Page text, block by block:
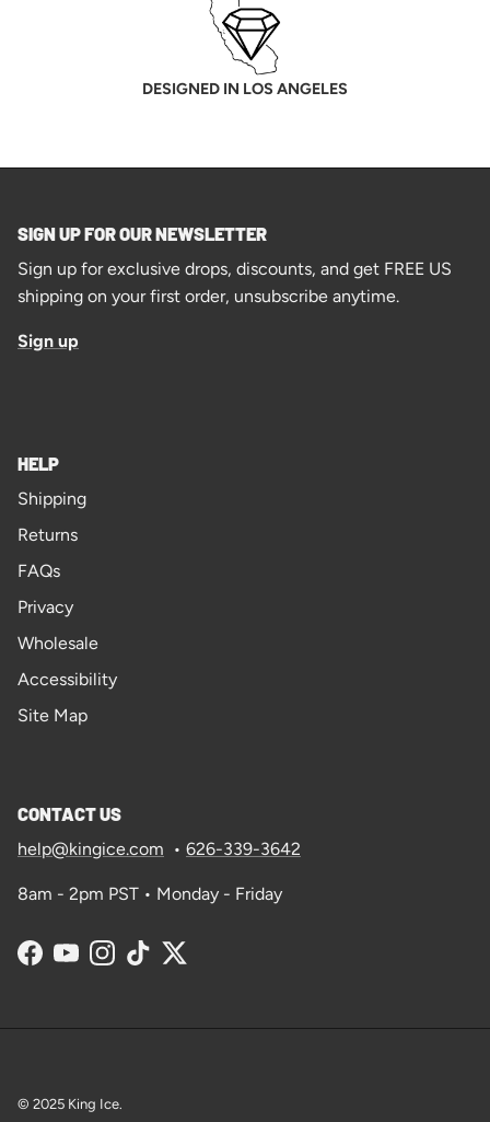
DESIGNED IN LOS ANGELES
SIGN UP FOR OUR NEWSLETTER
Sign up for exclusive drops, discounts, and get FREE US
shipping on your first order, unsubscribe anytime.
Sign up
HELP
Shipping
Returns
FAQs
Privacy
Wholesale
Accessibility
Site Map
CONTACT US
help@kingice.com • 626-339-3642
8am - 2pm PST • Monday - Friday
Facebook
YouTubeInstagram
TikTokTwitter
© 2025 King Ice.